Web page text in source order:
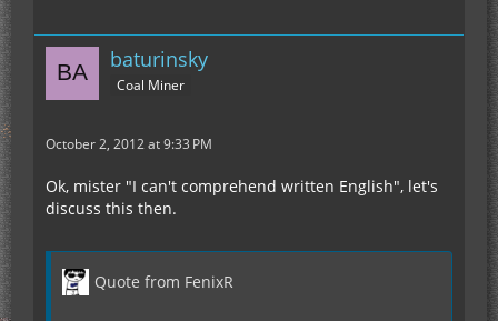
baturinsky
Coal Miner
October 2, 2012 at 9:33 PM
Ok, mister "I can't comprehend written English", let's
discuss this then.
Quote from FenixR